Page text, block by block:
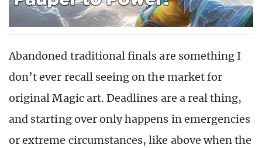
Abandoned traditional finals are something I
don’t ever recall seeing on the market for
original Magic art. Deadlines are a real thing,
and starting over only happens in emergencies
or extreme circumstances, like above when the